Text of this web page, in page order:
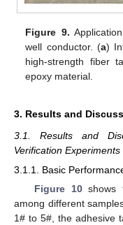
Figure 9.
well conductor. (a)
high-strength fiber
epoxy material.
3. Results and
3.1. Results and
Verification Experiments
3.1.1. Basic
Figure 10shows
among different
1# to 5#, the adhesive